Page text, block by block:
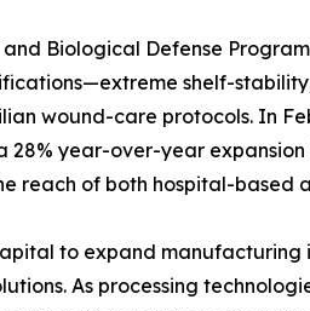
and Biological Defense
shelf-
wound-care protocols. In
year-over-year
reach of both hospital-based
to expand
As processing